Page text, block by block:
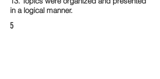
in a logical manner.
5